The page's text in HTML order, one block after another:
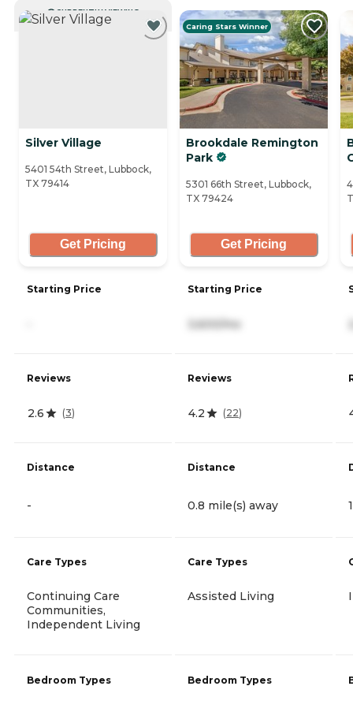
CURRENTLY VIEWING
Silver Village
5401 54th Street, Lubbock,
TX 79414
Get Pricing
Starting Price
Reviews
2.6 (3)
Distance
-
Care Types
Continuing Care
Communities,
Independent Living
Bedroom Types
Caring Stars Winner
Brookdale Remington
Park
5301 66th Street, Lubbock,
TX 79424
Get Pricing
Starting Price
3,600/mo
Reviews
4.2 (22)
Distance
0.8 mile(s) away
Care Types
Assisted Living
Bedroom Types